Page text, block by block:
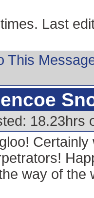
Last
This
18.23hrs
way of the